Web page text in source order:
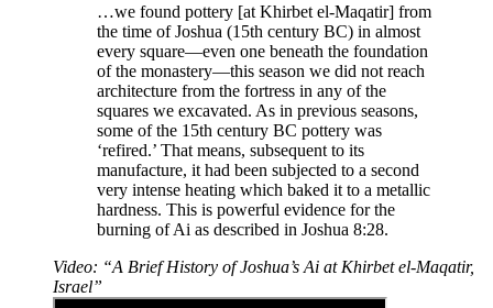
…we found pottery [at Khirbet el-Maqatir] from
the time of Joshua (15th century BC) in almost
every square—even one beneath the foundation
of the monastery—this season we did not reach
architecture from the fortress in any of the
squares we excavated. As in previous seasons,
some of the 15th century BC pottery was
‘refired.’ That means, subsequent to its
manufacture, it had been subjected to a second
very intense heating which baked it to a metallic
hardness. This is powerful evidence for the
burning of Ai as described in Joshua 8:28.
Video: “A Brief History of Joshua’s Ai at Khirbet el-Maqatir,
Israel”